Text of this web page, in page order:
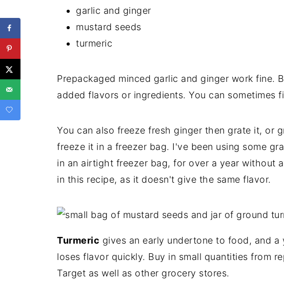
garlic and ginger
mustard seeds
turmeric
Prepackaged minced garlic and ginger work fine.
added flavors or ingredients. You can sometimes
You can also freeze fresh ginger then grate it, or
freeze it in a freezer bag. I've been using some
in an airtight freezer bag, for over a year without
in this recipe, as it doesn't give the same flavor.
Turmeric gives an early undertone to food, and
loses flavor quickly. Buy in small quantities from
Target as well as other grocery stores.